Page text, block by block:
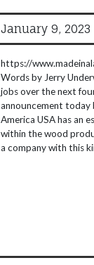
January 9, 2023
https://
Words by Jerry
jobs over the next
announcement today
America USA has an
within the wood
a company with this